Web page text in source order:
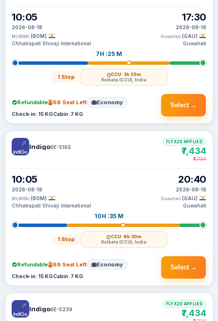
10:05
2026-08-18
MUMBAI (BOM)
Chhatrapati Shivaji International
7H :25 M
1 Stop CCU· 3h 20m
Kolkata (CCU), India
17:30
2026-08-18
Guwahati (GAU)
Guwahati
Select →
Refundable 68 Seat Left Economy
Check-in: 15 KGCabin: 7 KG
Indigo6E-5165
10:05
2026-08-18
MUMBAI (BOM)
Chhatrapati Shivaji International
10H :35 M
1 Stop CCU· 6h 30m
Kolkata (CCU), India
20:40
2026-08-18
Guwahati (GAU)
Guwahati
FLYX20 APPLIED
₹7,434
₹7,734
Select →
Refundable 69 Seat Left Economy
Check-in: 15 KGCabin: 7 KG
Indigo6E-5239
FLYX20 APPLIED
₹7,434